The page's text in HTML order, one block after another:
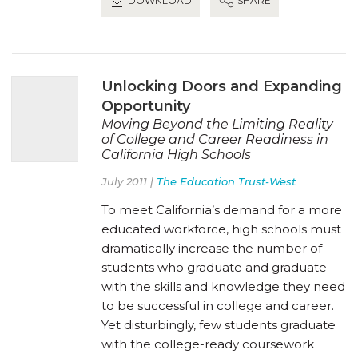
Unlocking Doors and Expanding
Opportunity
Moving Beyond the Limiting Reality
of College and Career Readiness in
California High Schools
July 2011 | The Education Trust-West
To meet California’s demand for a more
educated workforce, high schools must
dramatically increase the number of
students who graduate and graduate
with the skills and knowledge they need
to be successful in college and career.
Yet disturbingly, few students graduate
with the college-ready coursework